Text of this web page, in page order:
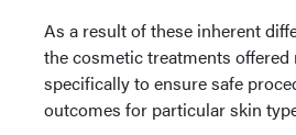
As a result of these inherent
the cosmetic treatments offered
specifically to ensure safe
outcomes for particular skin